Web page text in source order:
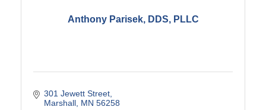
Anthony Parisek, DDS, PLLC
301 Jewett Street
Marshall MN 56258